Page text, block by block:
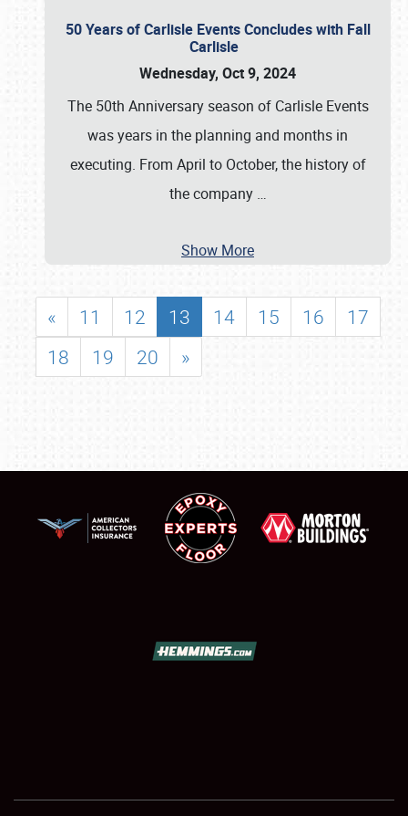
SHOWFIELD
50 Years of Carlisle Events Concludes with Fall
Carlisle
Wednesday, Oct 9, 2024
The 50th Anniversary season of Carlisle Events
was years in the planning and months in
executing. From April to October, the history of
the company …
Show More
« 11 12 13 14 15 16
17
18
19 20 »